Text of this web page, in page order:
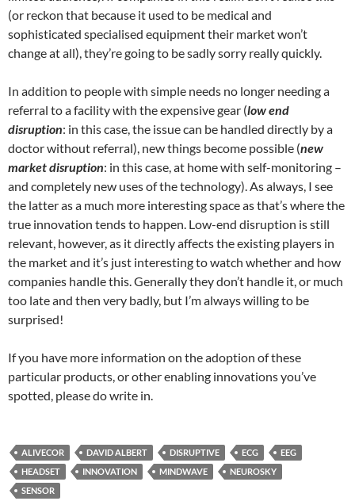
(or reckon that because it used to be medical and
sophisticated specialised equipment their market won’t
change at all), they’re going to be sadly sorry really quickly.
In addition to people with simple needs no longer needing a
referral to a facility with the expensive gear (low end
disruption: in this case, the issue can be handled directly by a
doctor without referral), new things become possible (new
market disruption: in this case, at home with self-monitoring –
and completely new uses of the technology). As always, I see
the latter as a much more interesting space as that’s where the
true innovation tends to happen. Low-end disruption is still
relevant, however, as it directly affects the existing players in
the market and it’s just interesting to watch whether and how
companies handle this. Generally they don’t handle it, or much
too late and then very badly, but I’m always willing to be
surprised!
If you have more information on the adoption of these
particular products, or other enabling innovations you’ve
spotted, please do write in.
ALIVECOR DAVID ALBERT DISRUPTIVE ECG
EEG
HEADSET
INNOVATION MINDWAVE
NEUROSKY
SENSOR